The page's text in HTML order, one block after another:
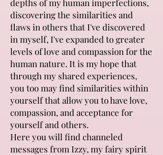
depths of my human imperfections,
discovering the similarities and
flaws in others that I've discovered
in myself, I've expanded to greater
levels of love and compassion for the
human nature. It is my hope that
through my shared experiences,
you too may find similarities within
yourself that allow you to have love,
compassion, and acceptance for
yourself and others.
Here you will find channeled
messages from Izzy, my fairy spirit